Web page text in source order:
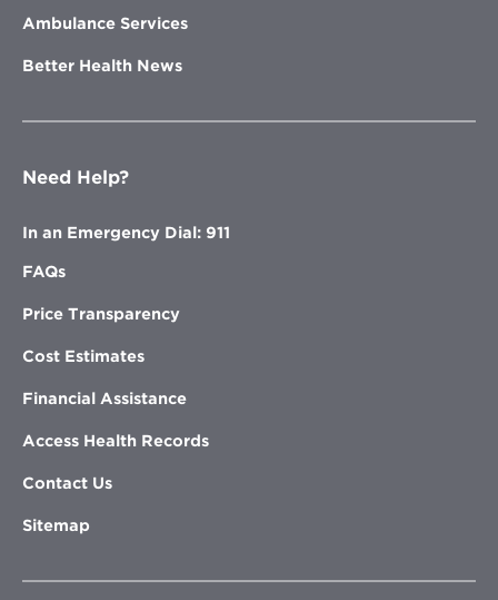
Ambulance Services
Better Health News
Need Help?
In an Emergency Dial: 911
FAQs
Price Transparency
Cost Estimates
Financial Assistance
Access Health Records
Contact Us
Sitemap